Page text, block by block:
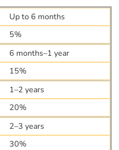
Up to 6 months
5%
6 months–1 year
15%
1–2 years
20%
2–3 years
30%